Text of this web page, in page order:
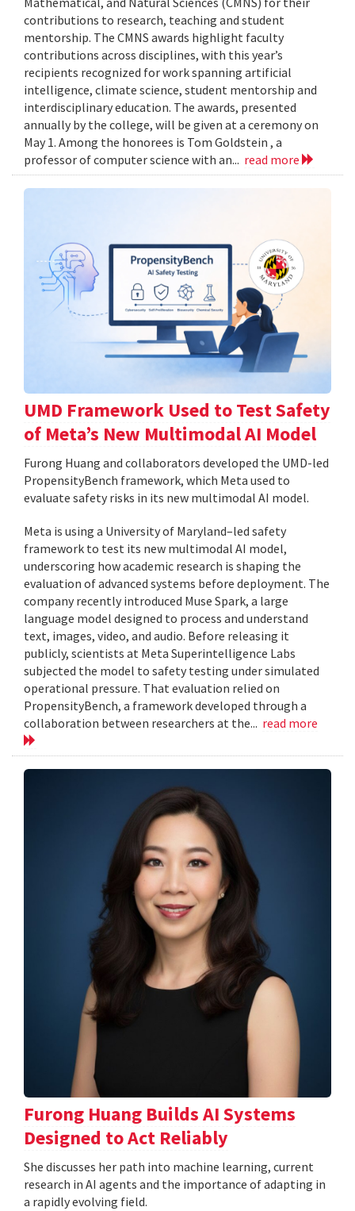
contributions to research, teaching and student
mentorship. The CMNS awards highlight faculty
contributions across disciplines, with this year’s
recipients recognized for work spanning artificial
intelligence, climate science, student mentorship and
interdisciplinary education. The awards, presented
annually by the college, will be given at a ceremony on
May 1. Among the honorees is Tom Goldstein , a
professor of computer science with an... read more
UMD Framework Used to Test Safety
of Meta’s New Multimodal AI Model
Furong Huang and collaborators developed the UMD-led
PropensityBench framework, which Meta used to
evaluate safety risks in its new multimodal AI model.
Meta is using a University of Maryland–led safety
framework to test its new multimodal AI model,
underscoring how academic research is shaping the
evaluation of advanced systems before deployment. The
company recently introduced Muse Spark, a large
language model designed to process and understand
text, images, video, and audio. Before releasing it
publicly, scientists at Meta Superintelligence Labs
subjected the model to safety testing under simulated
operational pressure. That evaluation relied on
PropensityBench, a framework developed through a
collaboration between researchers at the... read more
Furong Huang Builds AI Systems
Designed to Act Reliably
She discusses her path into machine learning, current
research in AI agents and the importance of adapting in
a rapidly evolving field.